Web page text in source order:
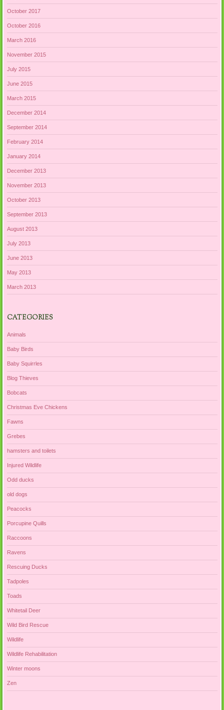
October 2017
October 2016
March 2016
November 2015
July 2015
June 2015
March 2015
December 2014
September 2014
February 2014
January 2014
December 2013
November 2013
October 2013
September 2013
August 2013
July 2013
June 2013
May 2013
March 2013
CATEGORIES
Animals
Baby Birds
Baby Squirrles
Blog Thieves
Bobcats
Christmas Eve Chickens
Fawns
Grebes
hamsters and toilets
Injured Wildlife
Odd ducks
old dogs
Peacocks
Porcupine Quills
Raccoons
Ravens
Rescuing Ducks
Tadpoles
Toads
Whitetail Deer
Wild Bird Rescue
Wildlife
Wildlife Rehabilitation
Winter moons
Zen